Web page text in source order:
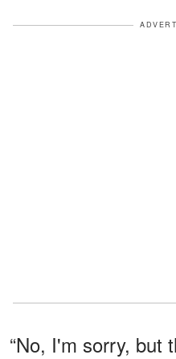
“No, I'm sorry, but